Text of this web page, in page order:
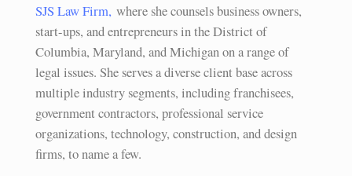
SJS Law Firm, where she counsels business owners,
start-ups, and entrepreneurs in the District of
Columbia, Maryland, and Michigan on a range of
legal issues. She serves a diverse client base across
multiple industry segments, including franchisees,
government contractors, professional service
organizations, technology, construction, and design
firms, to name a few.